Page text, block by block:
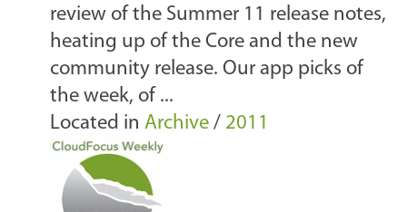
review of the Summer 11 release notes,
heating up of the Core and the new
community release. Our app picks of
the week, of ...
Located in Archive / 2011